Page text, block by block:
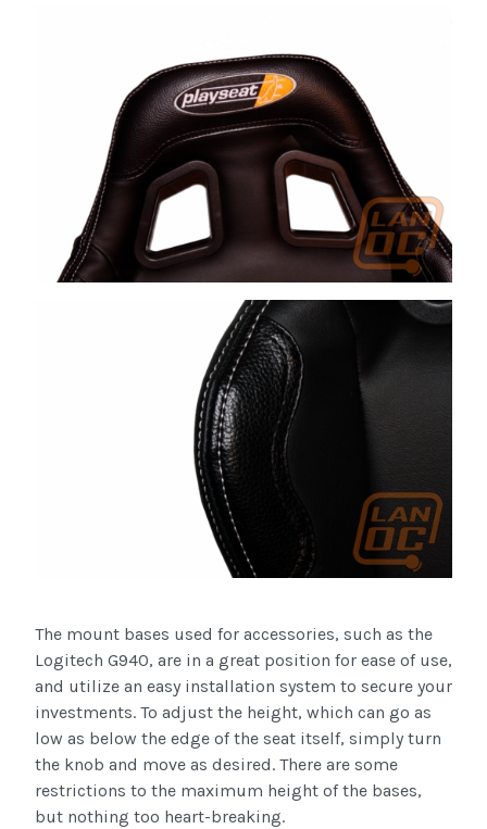
The mount bases used for accessories, such as the
Logitech G940, are in a great position for ease of use,
and utilize an easy installation system to secure your
investments. To adjust the height, which can go as
low as below the edge of the seat itself, simply turn
the knob and move as desired. There are some
restrictions to the maximum height of the bases,
but nothing too heart-breaking.